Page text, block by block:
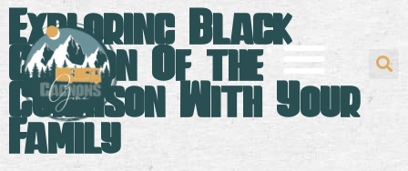
Exploring Black
Canyon Of the
Gunnison With Your
Family